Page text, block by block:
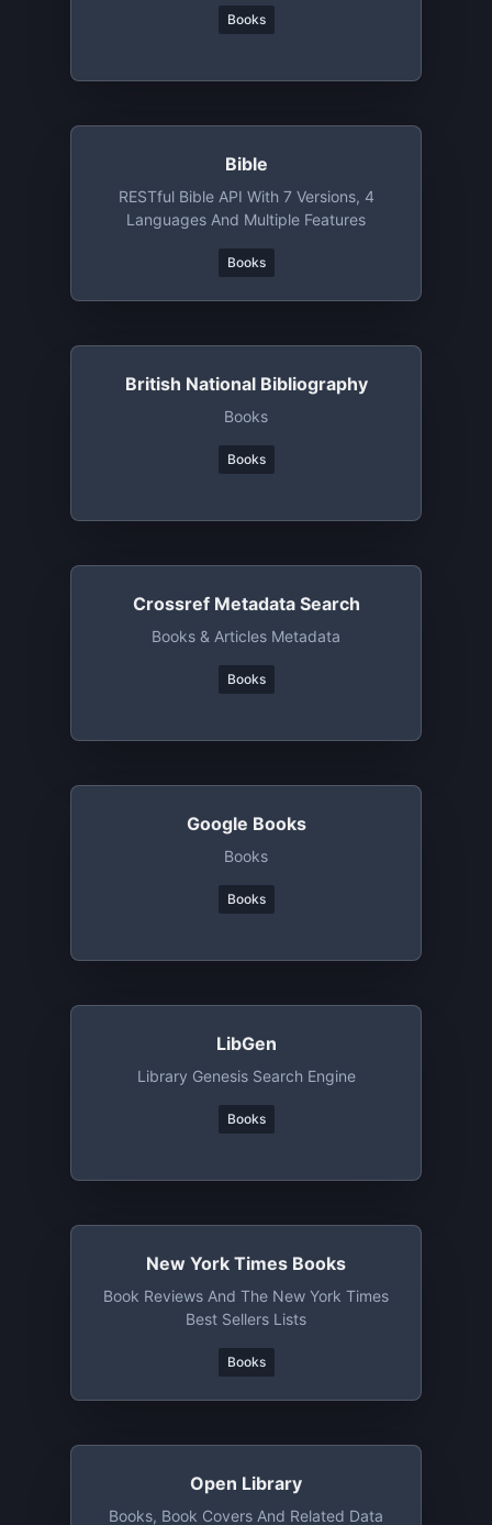
Books
Bible
RESTful Bible API With 7 Versions, 4
Languages And Multiple Features
Books
British National Bibliography
Books
Books
Crossref Metadata Search
Books & Articles Metadata
Books
Google Books
Books
Books
LibGen
Library Genesis Search Engine
Books
New York Times Books
Book Reviews And The New York Times
Best Sellers Lists
Books
Open Library
Books, Book Covers And Related Data